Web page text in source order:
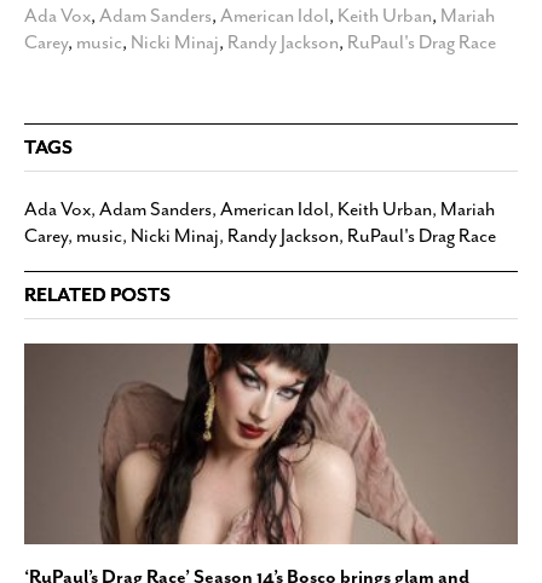
Ada Vox, Adam Sanders, American Idol, Keith Urban, Mariah
Carey, music, Nicki Minaj, Randy Jackson, RuPaul's Drag Race
TAGS
Ada Vox, Adam Sanders, American Idol, Keith Urban, Mariah
Carey, music, Nicki Minaj, Randy Jackson, RuPaul's Drag Race
RELATED POSTS
‘RuPaul’s Drag Race’ Season 14’s Bosco brings glam and